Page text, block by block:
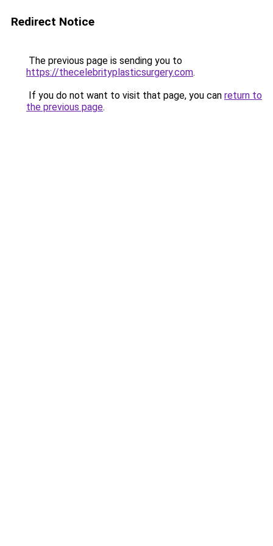
Redirect Notice
The previous page is sending you to
https://thecelebrityplasticsurgery.com.
If you do not want to visit that page, you can return to
the previous page.